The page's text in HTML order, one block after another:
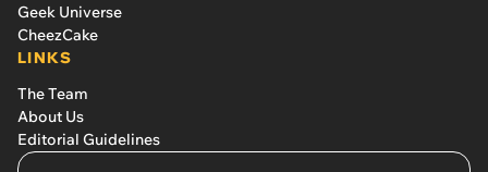
Geek Universe
CheezCake
LINKS
The Team
About Us
Editorial Guidelines